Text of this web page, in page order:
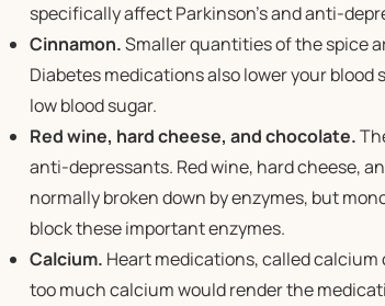
specifically affect Parkinson’s and anti-
Cinnamon.Smaller quantities of the spice
Diabetes medications also lower your
low blood sugar.
Red wine, hard cheese, and chocolate.
anti-depressants. Red wine, hard cheese,
normally broken down by enzymes, but
block these important enzymes.
Calcium. Heart medications, called calcium
too much calcium would render the